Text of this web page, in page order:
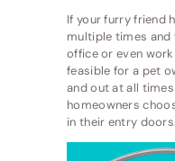
If your furry friend
multiple times and
office or even
feasible for a pet
and out at all
homeowners
in their entry doors.